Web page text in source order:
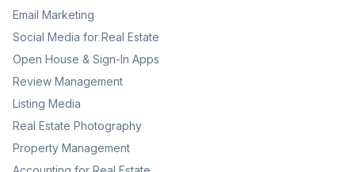
Email Marketing
Social Media for Real Estate
Open House & Sign-In Apps
Review Management
Listing Media
Real Estate Photography
Property Management